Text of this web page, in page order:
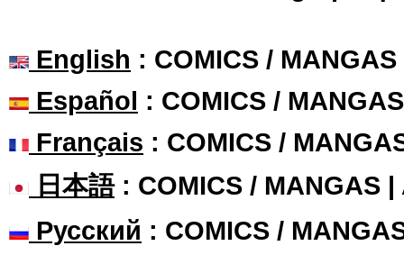
English : COMICS /
Español : COMICS /
Français : COMICS /
日本語: COMICS / MANGAS |
Русский : COMICS /